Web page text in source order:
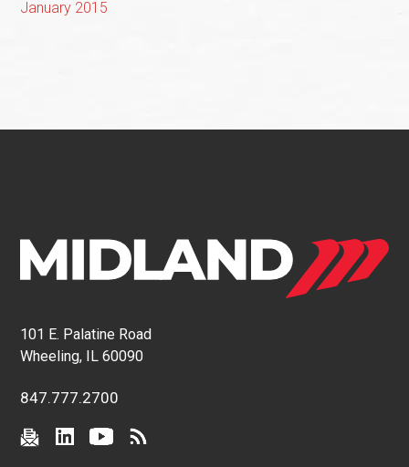
January 2015
101 E. Palatine Road
Wheeling, IL 60090
847.777.2700